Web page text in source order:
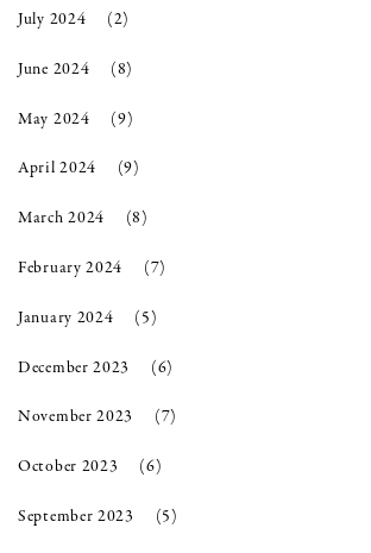
July 2024 (2)
June 2024 (8)
May 2024 (9)
April 2024 (9)
March 2024 (8)
February 2024 (7)
January 2024 (5)
December 2023 (6)
November 2023 (7)
October 2023 (6)
September 2023 (5)